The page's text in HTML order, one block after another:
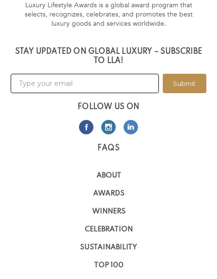
Luxury Lifestyle Awards is a global award program that
selects, recognizes, celebrates, and promotes the best
luxury goods and services worldwide.
STAY UPDATED ON GLOBAL LUXURY – SUBSCRIBE
TO LLA!
Submit
FOLLOW US ON
FAQS
ABOUT
AWARDS
WINNERS
CELEBRATION
SUSTAINABILITY
TOP 100